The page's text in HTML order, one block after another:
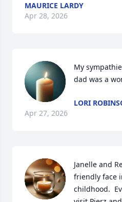
MAURICE LARDY
Apr 28, 2026
My
dad was a
LORI
Apr 27, 2026
Janelle and
friendly face
childhood.